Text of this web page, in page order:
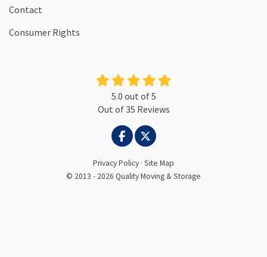
Contact
Consumer Rights
5.0 out of5
Out of35 Reviews
LIKE US ON FACEBOOK
FOLLOW US ON TWITTER
Privacy Policy · Site Map
© 2013 - 2026 Quality Moving & Storage